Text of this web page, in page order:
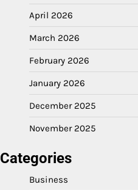
April 2026
March 2026
February 2026
January 2026
December 2025
November 2025
Categories
Business